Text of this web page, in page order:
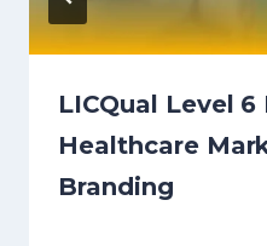
LICQual Level
Healthcare
Branding